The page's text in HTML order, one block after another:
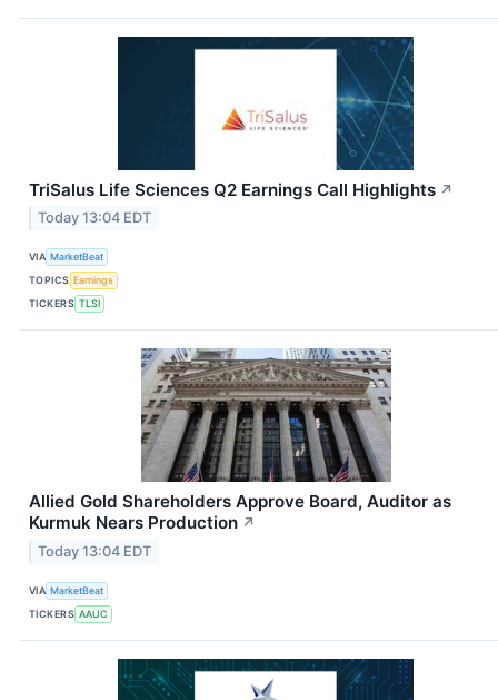
TriSalus Life Sciences Q2 Earnings Call Highlights ↗
Today 13:04 EDT
VIA MarketBeat
TOPICS Earnings
TICKERS TLSI
Allied Gold Shareholders Approve Board, Auditor as
Kurmuk Nears Production ↗
Today 13:04 EDT
VIA MarketBeat
TICKERS AAUC